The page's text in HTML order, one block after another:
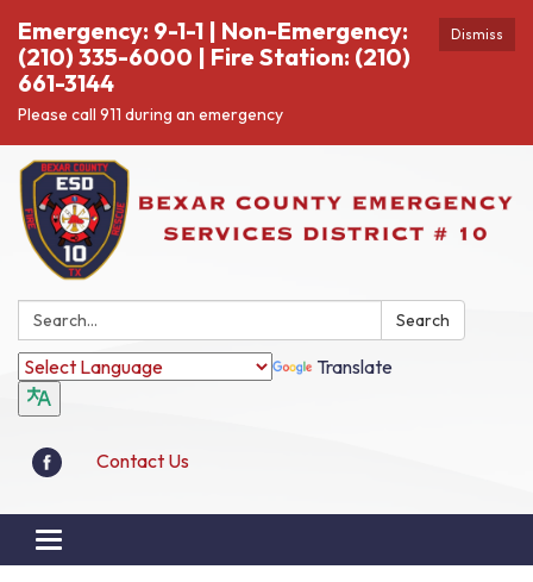
Dismiss
Emergency: 9-1-1 | Non-Emergency:
(210) 335-6000 | Fire Station: (210)
661-3144
Please call 911 during an emergency
Search: Search
Translate
Contact Us
Toggle navigation